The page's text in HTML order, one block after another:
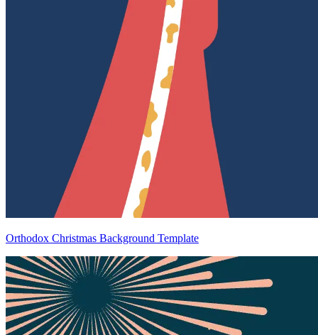
Orthodox Christmas Background Template